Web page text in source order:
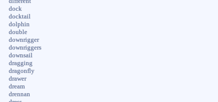
dock
docktail
dolphin
double
downrigger
downriggers
downsail
dragging
dragonfly
drawer
dream
drennan